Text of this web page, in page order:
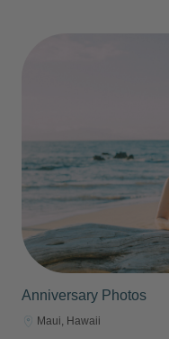
Anniversary Photos
Maui, Hawaii